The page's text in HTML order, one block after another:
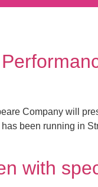
Company will
been running in
with